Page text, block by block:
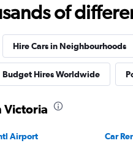
of
Hire Cars in Neighbourhoods
Budget Hires Worldwide
Victoria
Airport Car